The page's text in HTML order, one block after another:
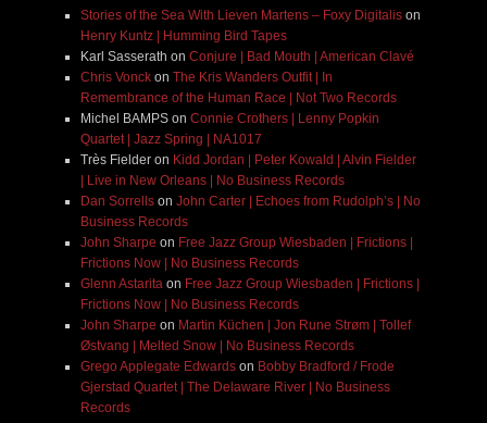
Stories of the Sea With Lieven Martens – Foxy Digitalison
Henry Kuntz | Humming Bird Tapes
Karl Sasserath on Conjure | Bad Mouth | American Clavé
Chris Vonckon The Kris Wanders Outfit | In
Remembrance of the Human Race | Not Two Records
Michel BAMPSon Connie Crothers | Lenny Popkin
Quartet | Jazz Spring | NA1017
Très Fielderon Kidd Jordan | Peter Kowald | Alvin Fielder
| Live in New Orleans | No Business Records
Dan Sorrellson John Carter | Echoes from Rudolph’s | No
Business Records
John Sharpe on Free Jazz Group Wiesbaden | Frictions |
Frictions Now | No Business Records
Glenn Astarita on Free Jazz Group Wiesbaden | Frictions |
Frictions Now | No Business Records
John Sharpe on Martin Küchen | Jon Rune Strøm | Tollef
Østvang | Melted Snow | No Business Records
Grego Applegate Edwardson Bobby Bradford / Frode
Gjerstad Quartet | The Delaware River | No Business
Records